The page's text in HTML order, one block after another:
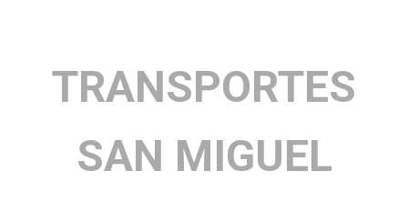
TRANSPORTES
SAN MIGUEL